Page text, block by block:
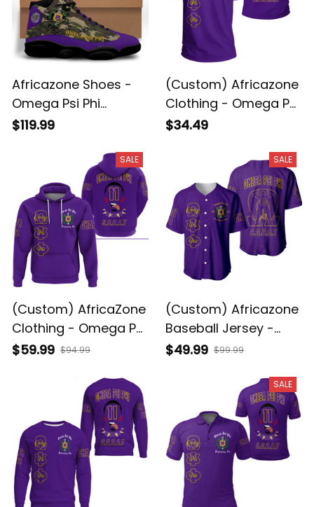
Africazone Shoes -
Omega Psi Phi
Camouflage
$119.99
(Custom) Africazone
Clothing - Omega Psi
Phi Que Man A31
$34.49
SALE
(Custom) AfricaZone
Clothing - Omega Psi
Phi Que Man Hoodie
$59.99 $94.99
SALE
(Custom) Africazone
Baseball Jersey -
Omega Psi Phi Que
$49.99 $99.99
SALE